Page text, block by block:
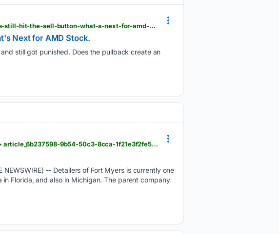
barchart.com > story > news > 3737420 > amd-tops-q2-estimates-but-investors-still-hit-the-sell-button-what-s-next-for-amd-stock
Next for AMD Stock.
still got punished. Does the pullback create an
caledonianrecord.com > detailers-of-fort-myers-opens-locations-in-michigan > article_6b237598-9b54-50c3-8cca-1f21e3f2fe58.html
NEWSWIRE) -- Detailers of Fort Myers is currently one
Florida, and also in Michigan. The parent company